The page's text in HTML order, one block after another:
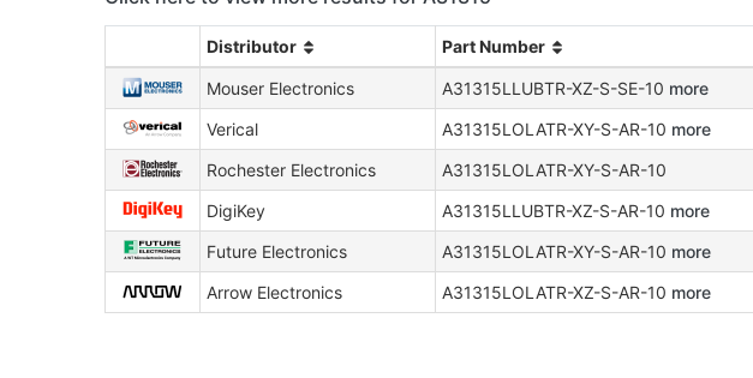
Distributor Part Number
Mouser Electronics A31315LLUBTR-XZ-S-SE-10 more
Verical
A31315LOLATR-XY-S-AR-10 more
Rochester Electronics
A31315LOLATR-XY-S-AR-10
DigiKey
A31315LLUBTR-XZ-S-AR-10 more
Future Electronics
A31315LOLATR-XY-S-AR-10 more
Arrow Electronics
A31315LOLATR-XZ-S-AR-10 more